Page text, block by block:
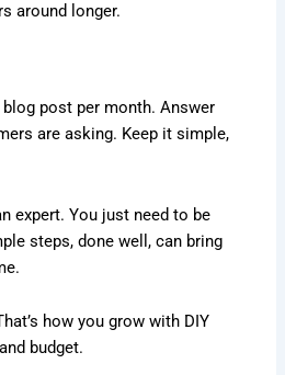
around longer.
post per month. Answer
are asking. Keep it simple,
expert. You just need to be
steps, done well, can bring
how you grow with DIY
budget.